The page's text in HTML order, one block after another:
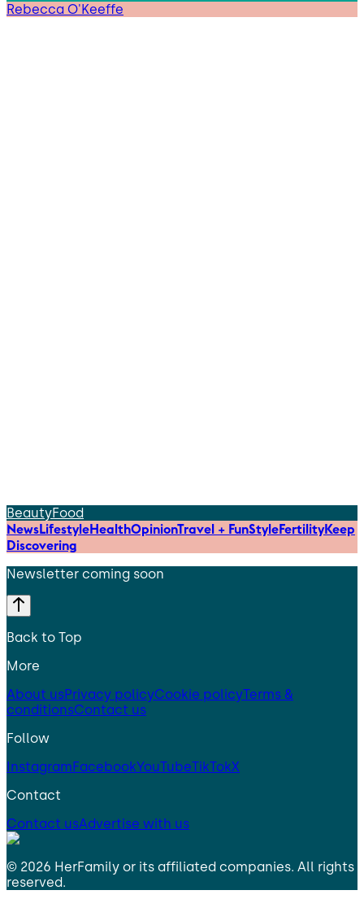
Rebecca O'Keeffe
BeautyFood
NewsLifestyleHealthOpinionTravel + FunStyleFertilityKeep
Discovering
Newsletter coming soon
Back to Top
More
About usPrivacy policyCookie policyTerms &
conditionsContact us
Follow
InstagramFacebookYouTubeTikTokX
Contact
Contact usAdvertise with us
© 2026 HerFamily or its affiliated companies. All rights
reserved.